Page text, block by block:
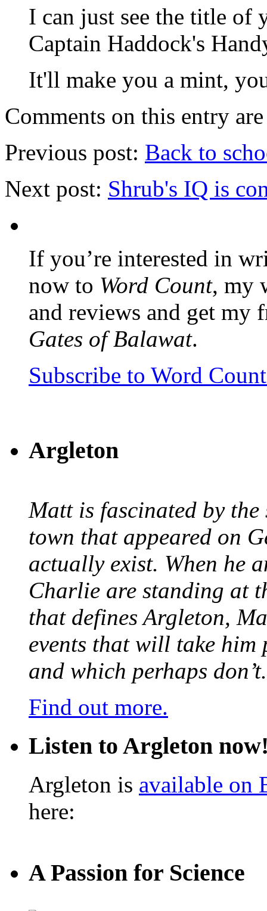
I can just see the title of
Captain Haddock's
It'll make you a mint,
Comments on this entry
Previous post: Back to
Next post: Shrub's IQ is
If you’re interested in
now to Word Count, my
and reviews and get my
Gates of Balawat.
Subscribe to Word
Argleton
Matt is fascinated by
town that appeared on
actually exist. When he
Charlie are standing at
that defines Argleton,
events that will take him
and which perhaps don’t.
Find out more.
Listen to Argleton
Argleton is available on
here:
A Passion for Science